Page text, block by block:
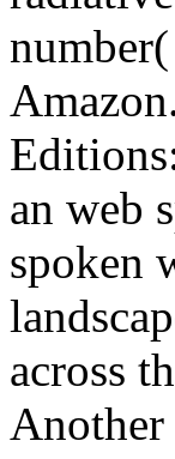
an web
spoken
across
Another